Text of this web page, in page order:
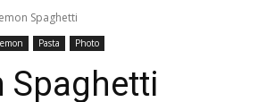
Spaghetti
Pasta Photo
Spaghetti